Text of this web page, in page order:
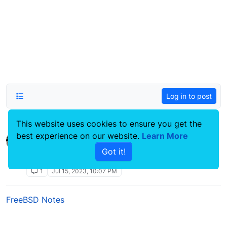
Log in to post
Ubiquity AP-Pro LED replacement
Linux Systems Guides
ap-pro udm-se
1
Jul 15, 2023, 10:07 PM
FreeBSD Notes
This website uses cookies to ensure you get the
best experience on our website. Learn More
Got it!